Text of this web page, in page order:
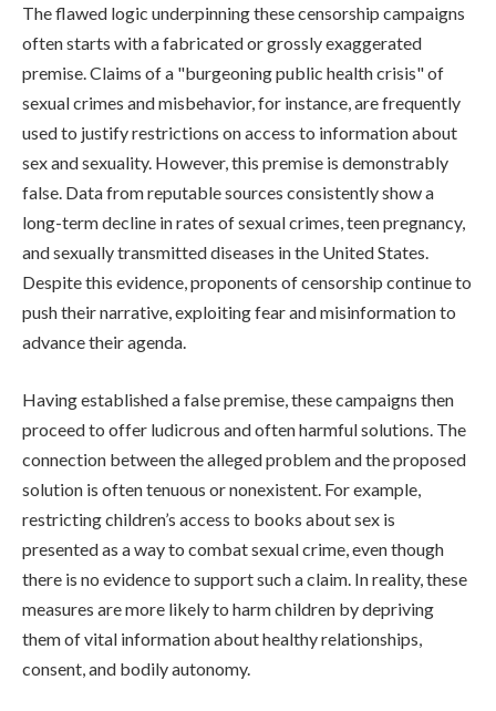
The flawed logic underpinning these censorship campaigns
often starts with a fabricated or grossly exaggerated
premise. Claims of a "burgeoning public health crisis" of
sexual crimes and misbehavior, for instance, are frequently
used to justify restrictions on access to information about
sex and sexuality. However, this premise is demonstrably
false. Data from reputable sources consistently show a
long-term decline in rates of sexual crimes, teen pregnancy,
and sexually transmitted diseases in the United States.
Despite this evidence, proponents of censorship continue to
push their narrative, exploiting fear and misinformation to
advance their agenda.
Having established a false premise, these campaigns then
proceed to offer ludicrous and often harmful solutions. The
connection between the alleged problem and the proposed
solution is often tenuous or nonexistent. For example,
restricting children’s access to books about sex is
presented as a way to combat sexual crime, even though
there is no evidence to support such a claim. In reality, these
measures are more likely to harm children by depriving
them of vital information about healthy relationships,
consent, and bodily autonomy.